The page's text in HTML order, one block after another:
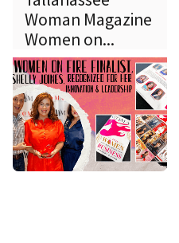
Woman Magazine
Women on...